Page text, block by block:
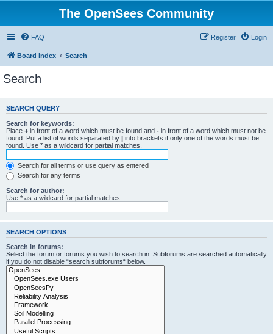
The OpenSees Community
FAQ Login
Register
Board index Search
Search
SEARCH QUERY
Search for keywords:
Place + in front of a word which must be found and - in front of a word which must not be
found. Put a list of words separated by | into brackets if only one of the words must be
found. Use * as a wildcard for partial matches.
Search for all terms or use query as entered
Search for any terms
Search for author:
Use * as a wildcard for partial matches.
SEARCH OPTIONS
Search in forums:
Select the forum or forums you wish to search in. Subforums are searched automatically
if you do not disable “search subforums“ below.